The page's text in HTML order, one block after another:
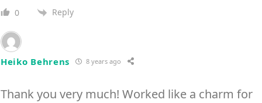
0 Reply
Heiko Behrens 8 years ago
Thank you very much! Worked like a charm for